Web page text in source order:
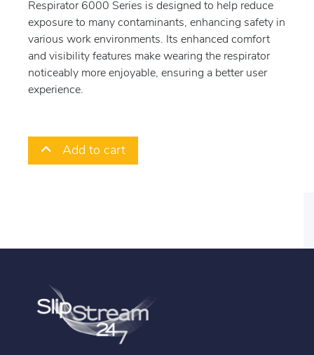
Respirator 6000 Series is designed to help reduce
exposure to many contaminants, enhancing safety in
various work environments. Its enhanced comfort
and visibility features make wearing the respirator
noticeably more enjoyable, ensuring a better user
experience.
Add to cart